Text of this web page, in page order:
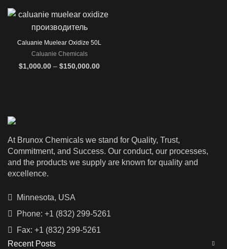
Caluanie Muelear Oxidize 50L
Caluanie Chemicals
$1,000.00 – $150,000.00Price
At Brunox Chemicals we stand for Quality, Trust,
Commitment, and Success. Our conduct, our processes,
and the products we supply are known for quality and
excellence.
Minnesota, USA
Phone: +1 (832) 299-5261
Fax: +1 (832) 299-5261
Recent Posts